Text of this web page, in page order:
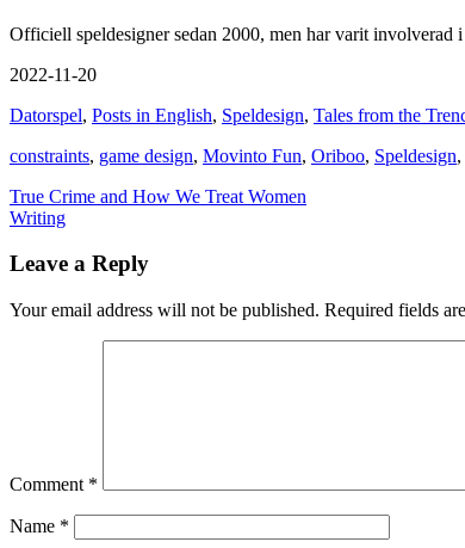
Officiell speldesigner sedan 2000, men har varit involverad
2022-11-20
Datorspel, Posts in English, Speldesign, Tales from the
constraints, game design, Movinto Fun, Oriboo, Speldesign,
Post
navigation
True Crime and How We Treat Women
Writing
Leave a Reply
Your email address will not be published. Required fields
Comment *
Name *